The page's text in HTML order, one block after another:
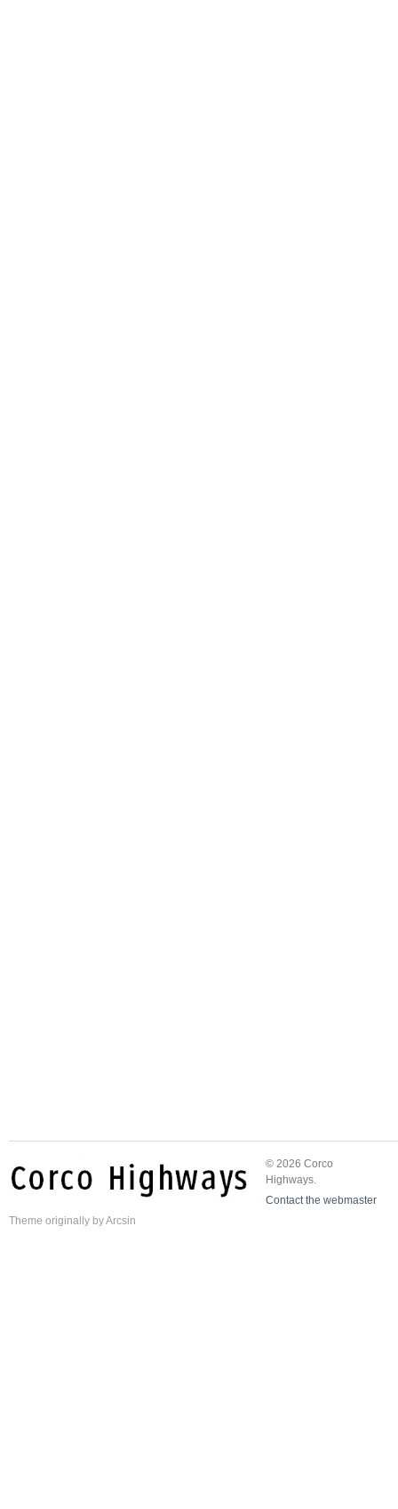
© 2026 Corco
Highways.
Contact the webmaster
Theme originally byArcsin